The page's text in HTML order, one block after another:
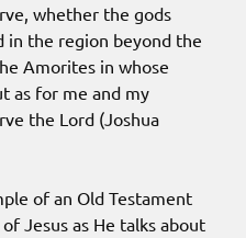
whether the gods
in the region beyond the
Amorites in whose
as for me and my
the Lord (Joshua
of an Old Testament
Jesus as He talks about